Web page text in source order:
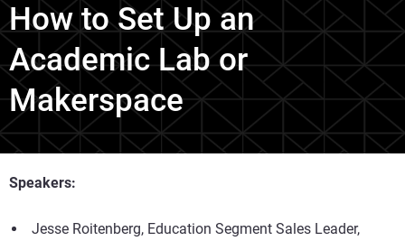
How to Set Up an
Academic Lab or
Makerspace
Speakers:
Jesse Roitenberg, Education Segment Sales Leader,